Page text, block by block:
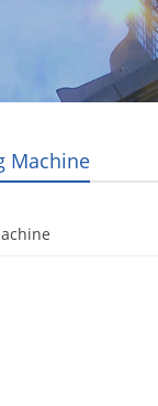
Machine